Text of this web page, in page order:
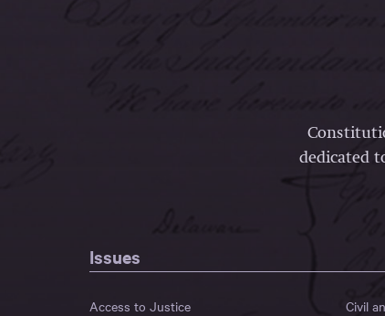
dedicated
Issues
Access to Justice
Civil